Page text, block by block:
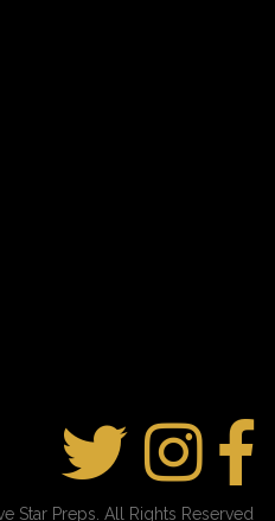
Star Preps. All Rights Reserved